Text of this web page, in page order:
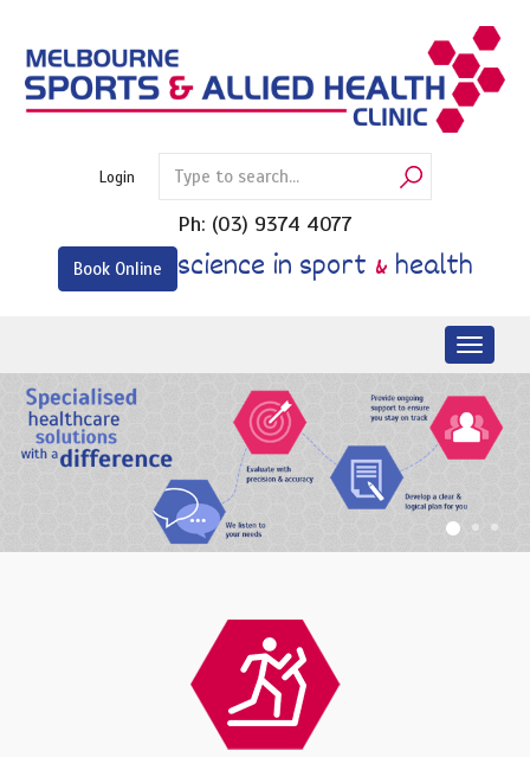
content
Login
Ph: (03) 9374 4077
Book Online science in sport & health